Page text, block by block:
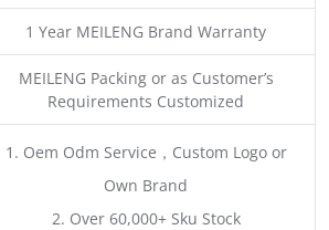
1 Year MEILENG Brand Warranty
MEILENG Packing or as Customer’s
Requirements Customized
1. Oem Odm Service，Custom Logo or
Own Brand
2. Over 60,000+ Sku Stock